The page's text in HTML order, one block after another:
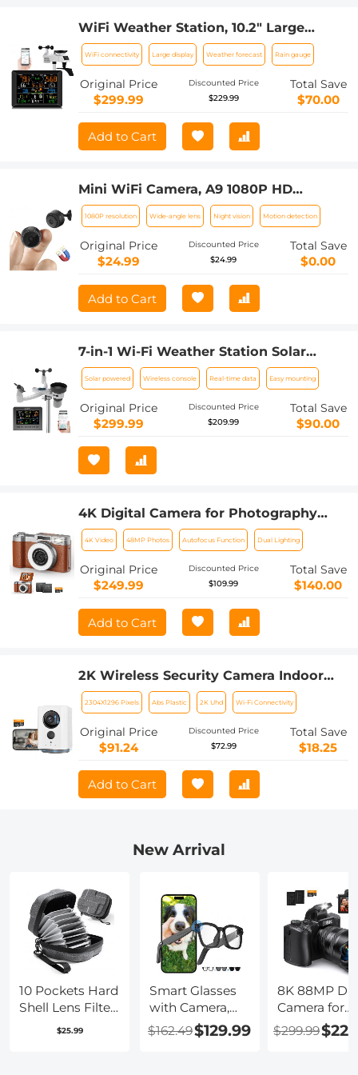
WiFi Weather Station, 10.2" Large
Display, Wireless Indoor Outdoor
Weather Monitor with Rain Gauge and
Wind Speed, Weather Forecast, Wind
Gauge
WiFi connectivity Large display Weather forecast Rain gauge
Original Price
$299.99
Discounted Price
$229.99
Total Save
$70.00
Add to Cart
Mini WiFi Camera, A9 1080P HD
Wireless Home Security Camera, Small
Indoor and Outdoor Video Recorder
with Mobile Monitoring and Night
Vision
1080P resolution Wide-angle lens Night vision Motion detection
Original Price
$24.99
Discounted Price
$24.99
Total Save
$0.00
Add to Cart
7-in-1 Wi-Fi Weather Station Solar
Powered | Indoor/Outdoor Remote
Monitoring System, Wireless Color
Console w/Forecast Data,
Multifunctional Weather Station
Solar powered Wireless console Real-time data Easy mounting
Original Price
$299.99
Discounted Price
$209.99
Total Save
$90.00
4K Digital Camera for Photography
Flash + Lens Fill Light 180° Flip Screen
Kentfaith
4K Video 48MP Photos Autofocus Function Dual Lighting
Original Price
$249.99
Discounted Price
$109.99
Total Save
$140.00
Add to Cart
2K Wireless Security Camera Indoor
Camera, Baby Monitor Pet Camera 360
Degrees Pan 45 Degrees Tilt &
Wireless for Home Security with Wi-Fi,
Motion Detection Alerts & 2-Way Talk,
2304X1296 Pixels Abs Plastic 2K Uhd Wi-Fi Connectivity
Original Price
$91.24
Discounted Price
$72.99
Total Save
$18.25
Add to Cart
New Arrival
10 Pockets Hard
Shell Lens Filter
Bag Up to
$25.99
Smart Glasses
with Camera,
8MP Sony
Camera for
$162.49$129.99
8K 88MP
Camera for
WiFi
$299.99